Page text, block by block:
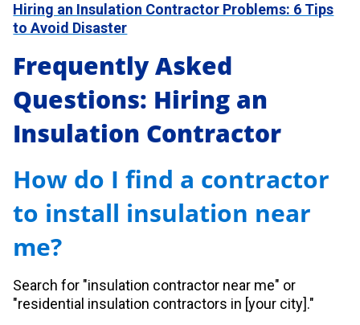
Hiring an Insulation Contractor Problems: 6 Tips
to Avoid Disaster
Frequently Asked
Questions: Hiring an
Insulation Contractor
How do I find a contractor
to install insulation near
me?
Search for "insulation contractor near me" or
"residential insulation contractors in [your city]."